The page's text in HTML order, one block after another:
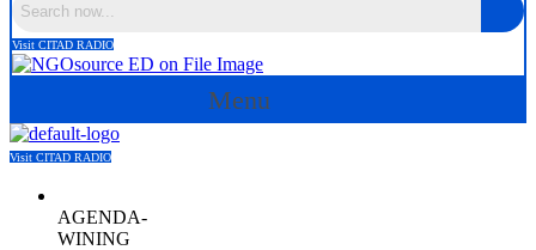
Visit CITAD RADIO
Menu
Visit CITAD RADIO
AGENDA-
WINING